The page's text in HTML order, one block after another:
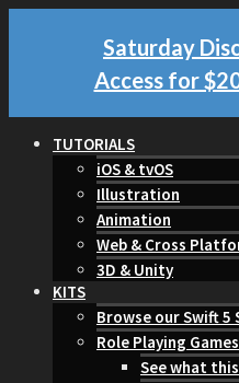
Saturday
Access for
TUTORIALS
iOS & tvOS
Illustration
Animation
Web & Cross
3D & Unity
KITS
Browse our Swift
Role Playing
See what